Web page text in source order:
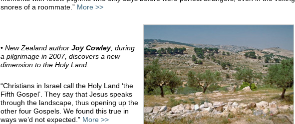
snores of a roommate.” More >>
• New Zealand author Joy Cowley, during
a pilgrimage in 2007, discovers a new
dimension to the Holy Land:
“Christians in Israel call the Holy Land ‘the
Fifth Gospel’. They say that Jesus speaks
through the landscape, thus opening up the
other four Gospels. We found this true in
ways we’d not expected.” More >>